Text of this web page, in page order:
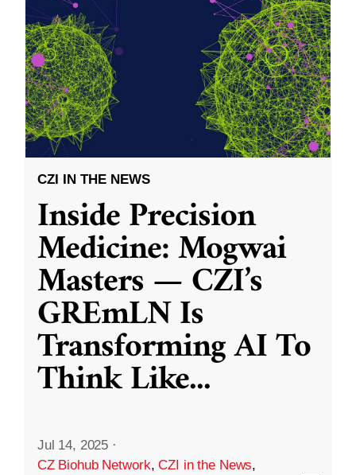
CZI IN THE NEWS
Inside Precision
Medicine: Mogwai
Masters — CZI’s
GREmLN Is
Transforming AI To
Think Like...
Jul 14, 2025 ·
CZ Biohub Network,CZI in the News,